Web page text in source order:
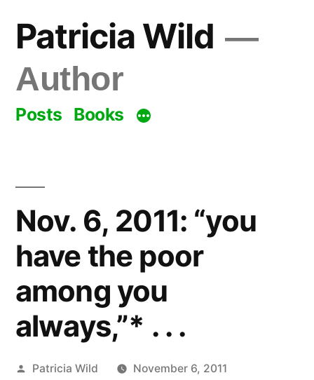
content
Patricia Wild
Author
Posts Books
Nov. 6, 2011: “you
have the poor
among you
always,”* . . .
Posted
Patricia Wild
November 6, 2011